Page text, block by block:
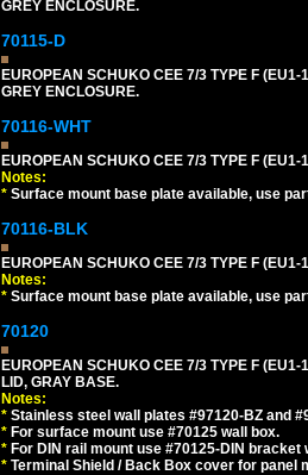
GREY ENCLOSURE.
70115-D
EUROPEAN SCHUKO CEE 7/3 TYPE F
GREY ENCLOSURE.
70116-WHT
EUROPEAN SCHUKO CEE 7/3 TYPE F
Notes:
* Surface mount base plate available, use
70116-BLK
EUROPEAN SCHUKO CEE 7/3 TYPE F
Notes:
* Surface mount base plate available, use
70120
EUROPEAN SCHUKO CEE 7/3 TYPE F (EU1-
LID, GRAY BASE.
Notes:
* Stainless steel wall plates #97120-BZ and
* For surface mount use #70125 wall box.
* For DIN rail mount use #70125-DIN bracket
* Terminal Shield / Back Box cover for panel